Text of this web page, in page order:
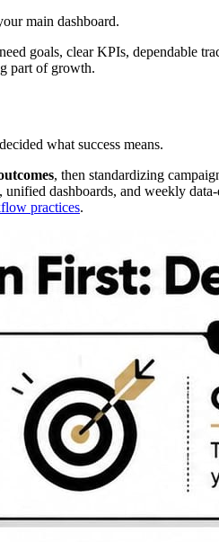
main dashboard.
goals, clear KPIs, dependable
part of growth.
what success means.
, then standardizing
dashboards, and weekly
practices.